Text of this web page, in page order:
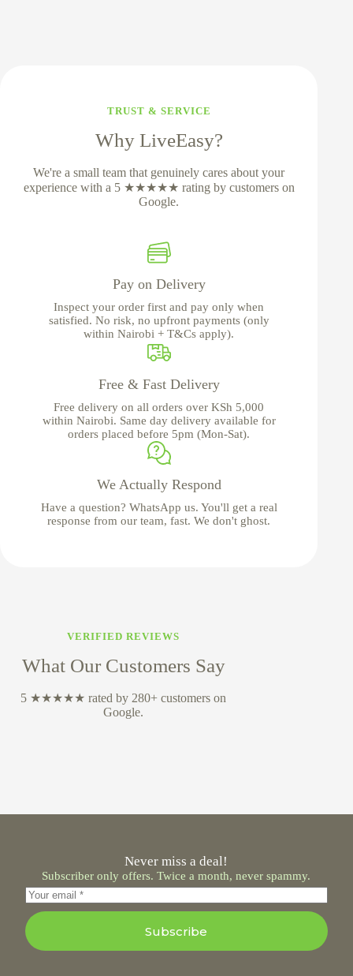
TRUST & SERVICE
Why LiveEasy?
We're a small team that genuinely cares about your
experience with a 5 ★★★★★ rating by customers on
Google.
Pay on Delivery
Inspect your order first and pay only when
satisfied. No risk, no upfront payments (only
within Nairobi + T&Cs apply).
Free & Fast Delivery
Free delivery on all orders over KSh 5,000
within Nairobi. Same day delivery available for
orders placed before 5pm (Mon-Sat).
We Actually Respond
Have a question? WhatsApp us. You'll get a real
response from our team, fast. We don't ghost.
VERIFIED REVIEWS
What Our Customers Say
5 ★★★★★ rated by 280+ customers on
Google.
Never miss a deal!
Subscriber only offers. Twice a month, never spammy.
Subscribe